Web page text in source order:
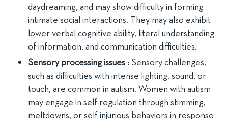
daydreaming, and may show difficulty in forming
intimate social interactions. They may also exhibit
lower verbal cognitive ability, literal understanding
of information, and communication difficulties.
Sensory processing issues : Sensory challenges,
such as difficulties with intense lighting, sound, or
touch, are common in autism. Women with autism
may engage in self-regulation through stimming,
meltdowns, or self-injurious behaviors in response